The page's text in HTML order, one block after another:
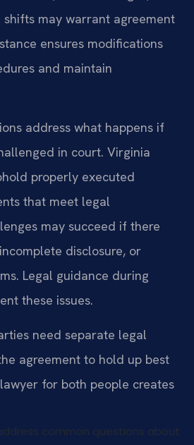
may warrant agreement
ensures modifications
and maintain
address what happens if
in court. Virginia
properly executed
that meet legal
may succeed if there
disclosure, or
Legal guidance during
these issues.
need separate legal
agreement to hold up best
for both people creates